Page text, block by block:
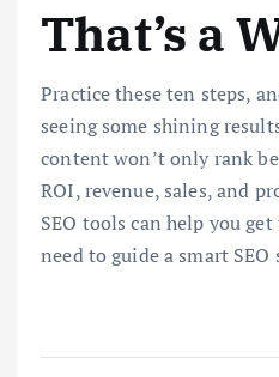
That’s a
Practice these ten steps,
seeing some shining
content won’t only rank
ROI, revenue, sales, and
SEO tools can help you
need to guide a smart SEO